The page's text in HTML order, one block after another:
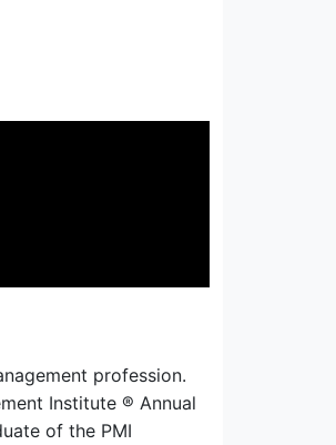
profession.
Institute ® Annual
of the PMI